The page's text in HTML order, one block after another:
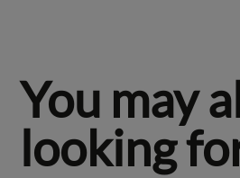
You may
looking